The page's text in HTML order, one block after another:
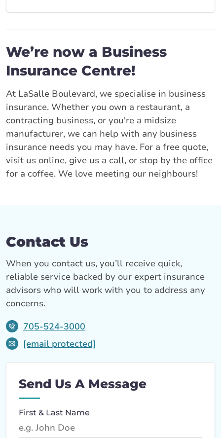
We’re now a Business
Insurance Centre!
At LaSalle Boulevard, we specialise in business
insurance. Whether you own a restaurant, a
contracting business, or you're a midsize
manufacturer, we can help with any business
insurance needs you may have. For a free quote,
visit us online, give us a call, or stop by the office
for a coffee. We love meeting our neighbours!
Contact Us
When you contact us, you’ll receive quick,
reliable service backed by our expert insurance
advisors who will work with you to address any
concerns.
705-524-3000
[email protected]
Send Us A Message
First & Last Name